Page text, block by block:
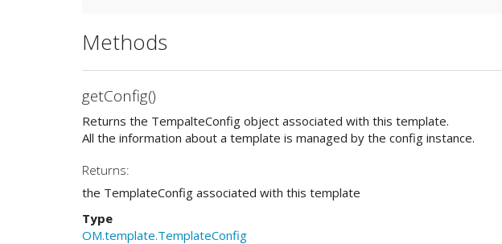
Methods
getConfig()
Returns the TempalteConfig object associated with this template.
All the information about a template is managed by the config instance.
Returns:
the TemplateConfig associated with this template
Type
OM.template.TemplateConfig